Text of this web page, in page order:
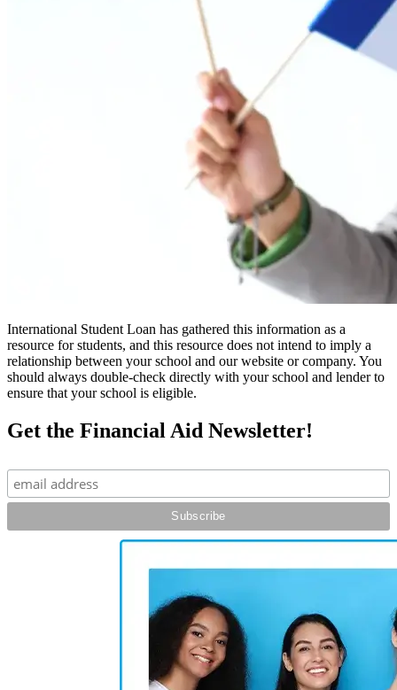
International Student Loan has gathered this information as a
resource for students, and this resource does not intend to imply a
relationship between your school and our website or company. You
should always double-check directly with your school and lender to
ensure that your school is eligible.
Get the Financial Aid Newsletter!